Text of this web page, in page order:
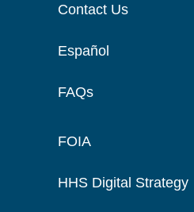
Contact Us
Español
FAQs
FOIA
HHS Digital Strategy